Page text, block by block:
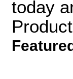
today